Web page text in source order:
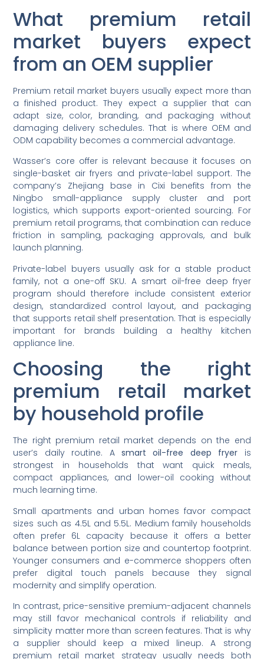
What premium retail
market buyers expect
from an OEM supplier
Premium retail market buyers usually expect more than
a finished product. They expect a supplier that can
adapt size, color, branding, and packaging without
damaging delivery schedules. That is where OEM and
ODM capability becomes a commercial advantage.
Wasser’s core offer is relevant because it focuses on
single-basket air fryers and private-label support. The
company’s Zhejiang base in Cixi benefits from the
Ningbo small-appliance supply cluster and port
logistics, which supports export-oriented sourcing. For
premium retail programs, that combination can reduce
friction in sampling, packaging approvals, and bulk
launch planning.
Private-label buyers usually ask for a stable product
family, not a one-off SKU. A smart oil-free deep fryer
program should therefore include consistent exterior
design, standardized control layout, and packaging
that supports retail shelf presentation. That is especially
important for brands building a healthy kitchen
appliance line.
Choosing the right
premium retail market
by household profile
The right premium retail market depends on the end
user’s daily routine. A smart oil-free deep fryer is
strongest in households that want quick meals,
compact appliances, and lower-oil cooking without
much learning time.
Small apartments and urban homes favor compact
sizes such as 4.5L and 5.5L. Medium family households
often prefer 6L capacity because it offers a better
balance between portion size and countertop footprint.
Younger consumers and e-commerce shoppers often
prefer digital touch panels because they signal
modernity and simplify operation.
In contrast, price-sensitive premium-adjacent channels
may still favor mechanical controls if reliability and
simplicity matter more than screen features. That is why
a supplier should keep a mixed lineup. A strong
premium retail market strategy usually needs both